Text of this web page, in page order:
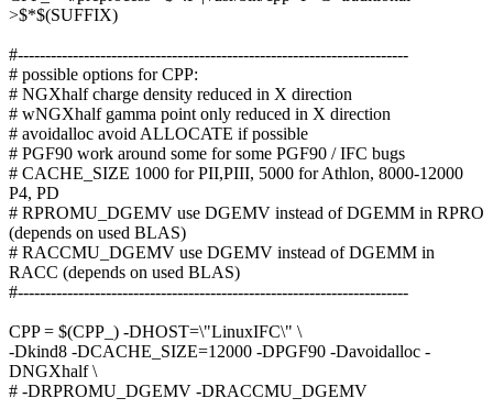
>$*$(SUFFIX)
#-----------------------------------------------------------------------
# possible options for CPP:
# NGXhalf charge density reduced in X direction
# wNGXhalf gamma point only reduced in X direction
# avoidalloc avoid ALLOCATE if possible
# PGF90 work around some for some PGF90 / IFC bugs
# CACHE_SIZE 1000 for PII,PIII, 5000 for Athlon, 8000-12000
P4, PD
# RPROMU_DGEMV use DGEMV instead of DGEMM in RPRO
(depends on used BLAS)
# RACCMU_DGEMV use DGEMV instead of DGEMM in
RACC (depends on used BLAS)
#-----------------------------------------------------------------------
CPP = $(CPP_) -DHOST=\"LinuxIFC\" \
-Dkind8 -DCACHE_SIZE=12000 -DPGF90 -Davoidalloc -
DNGXhalf \
# -DRPROMU_DGEMV -DRACCMU_DGEMV